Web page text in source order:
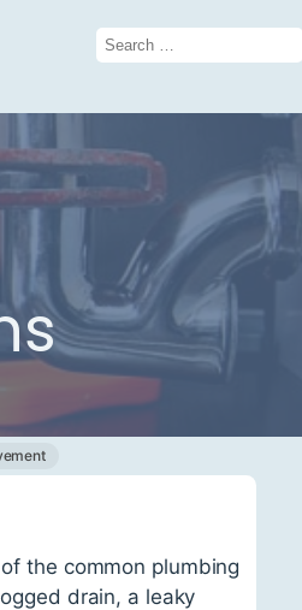
Search
for:
the common plumbing
drain, a leaky